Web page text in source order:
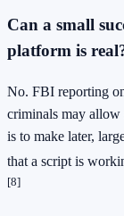
Can a small
platform is
No. FBI reporting
criminals may
is to make later,
that a script is
[8]